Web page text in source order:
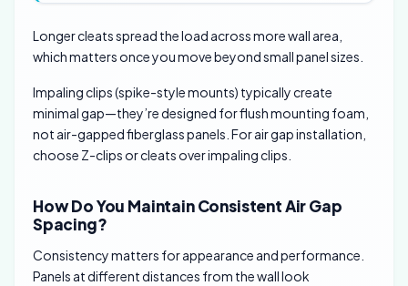
Longer cleats spread the load across more wall area,
which matters once you move beyond small panel sizes.
Impaling clips (spike-style mounts) typically create
minimal gap—they’re designed for flush mounting foam,
not air-gapped fiberglass panels. For air gap installation,
choose Z-clips or cleats over impaling clips.
How Do You Maintain Consistent Air Gap
Spacing?
Consistency matters for appearance and performance.
Panels at different distances from the wall look